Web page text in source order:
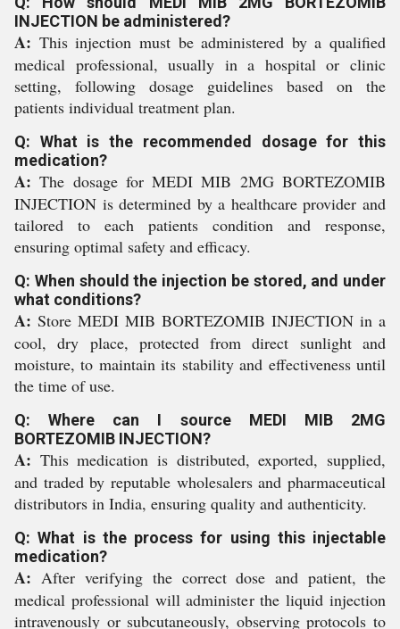
INJECTION be administered?
A: This injection must be administered by a qualified
medical professional, usually in a hospital or clinic
setting, following dosage guidelines based on the
patients individual treatment plan.
Q: What is the recommended dosage for this
medication?
A: The dosage for MEDI MIB 2MG BORTEZOMIB
INJECTION is determined by a healthcare provider and
tailored to each patients condition and response,
ensuring optimal safety and efficacy.
Q: When should the injection be stored, and under
what conditions?
A: Store MEDI MIB BORTEZOMIB INJECTION in a
cool, dry place, protected from direct sunlight and
moisture, to maintain its stability and effectiveness until
the time of use.
Q: Where can I source MEDI MIB 2MG
BORTEZOMIB INJECTION?
A: This medication is distributed, exported, supplied,
and traded by reputable wholesalers and pharmaceutical
distributors in India, ensuring quality and authenticity.
Q: What is the process for using this injectable
medication?
A: After verifying the correct dose and patient, the
medical professional will administer the liquid injection
intravenously or subcutaneously, observing protocols to